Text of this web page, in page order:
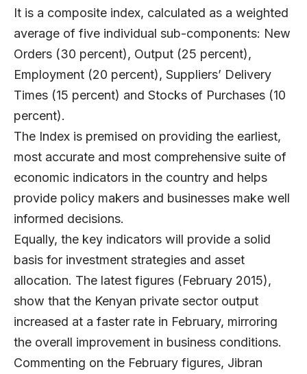
It is a composite index, calculated as a weighted
average of five individual sub-components: New
Orders (30 percent), Output (25 percent),
Employment (20 percent), Suppliers’ Delivery
Times (15 percent) and Stocks of Purchases (10
percent).
The Index is premised on providing the earliest,
most accurate and most comprehensive suite of
economic indicators in the country and helps
provide policy makers and businesses make well
informed decisions.
Equally, the key indicators will provide a solid
basis for investment strategies and asset
allocation. The latest figures (February 2015),
show that the Kenyan private sector output
increased at a faster rate in February, mirroring
the overall improvement in business conditions.
Commenting on the February figures, Jibran